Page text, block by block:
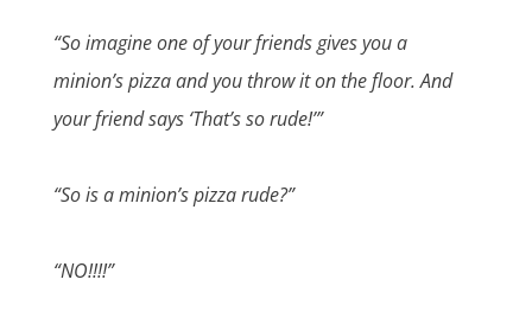
“So imagine one of your friends gives you a
minion’s pizza and you throw it on the floor. And
your friend says ‘That’s so rude!’”
“So is a minion’s pizza rude?”
“NO!!!!”